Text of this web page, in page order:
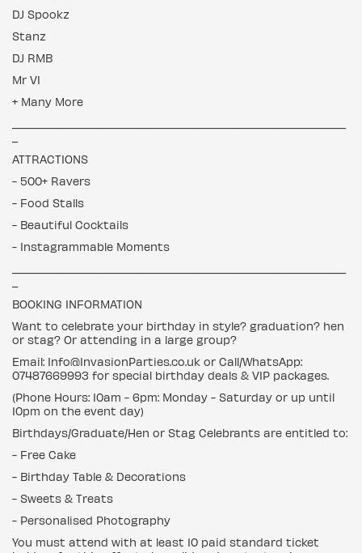
DJ Spookz
Stanz
DJ RMB
Mr VI
+ Many More
ATTRACTIONS
- 500+ Ravers
- Food Stalls
- Beautiful Cocktails
- Instagrammable Moments
BOOKING INFORMATION
Want to celebrate your birthday in style? graduation? hen
or stag? Or attending in a large group?
Email: Info@InvasionParties.co.uk or Call/WhatsApp:
07487669993 for special birthday deals & VIP packages.
(Phone Hours: 10am - 6pm: Monday - Saturday or up until
10pm on the event day)
Birthdays/Graduate/Hen or Stag Celebrants are entitled to:
- Free Cake
- Birthday Table & Decorations
- Sweets & Treats
- Personalised Photography
You must attend with at least 10 paid standard ticket